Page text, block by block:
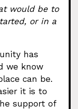
would be to
or in a
has
we know
can be.
it is to
support of